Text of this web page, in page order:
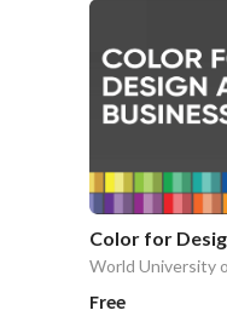
Color for
World University
Free